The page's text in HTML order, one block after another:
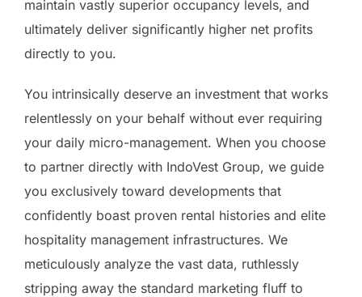
maintain vastly superior occupancy levels, and
ultimately deliver significantly higher net profits
directly to you.
You intrinsically deserve an investment that works
relentlessly on your behalf without ever requiring
your daily micro-management. When you choose
to partner directly with IndoVest Group, we guide
you exclusively toward developments that
confidently boast proven rental histories and elite
hospitality management infrastructures. We
meticulously analyze the vast data, ruthlessly
stripping away the standard marketing fluff to